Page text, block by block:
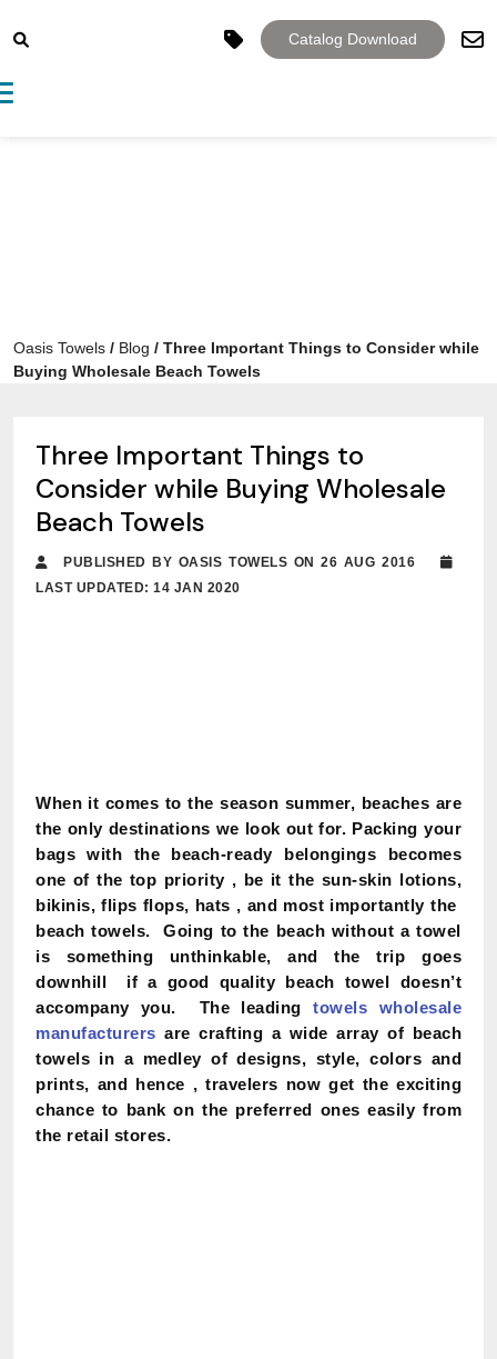
Catalog Download
navigation
Oasis Towels / Blog / Three Important Things to Consider while
Buying Wholesale Beach Towels
Three Important Things to
Consider while Buying Wholesale
Beach Towels
PUBLISHED BY OASIS TOWELS ON 26 AUG 2016
LAST UPDATED: 14 JAN 2020
When it comes to the season summer, beaches are
the only destinations we look out for. Packing your
bags with the beach-ready belongings becomes
one of the top priority , be it the sun-skin lotions,
bikinis, flips flops, hats , and most importantly the
beach towels. Going to the beach without a towel
is something unthinkable, and the trip goes
downhill if a good quality beach towel doesn’t
accompany you. The leadingtowels wholesale
manufacturers are crafting a wide array of beach
towels in a medley of designs, style, colors and
prints, and hence , travelers now get the exciting
chance to bank on the preferred ones easily from
the retail stores.